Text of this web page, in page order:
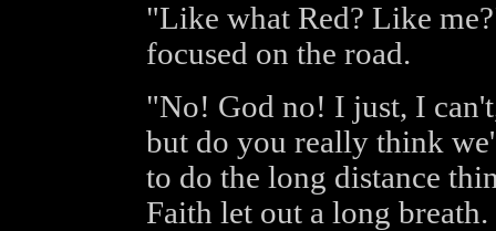
"Like what Red? Like
focused on the road.
"No! God no! I just, I
but do you really think
to do the long distance
Faith let out a long breath.